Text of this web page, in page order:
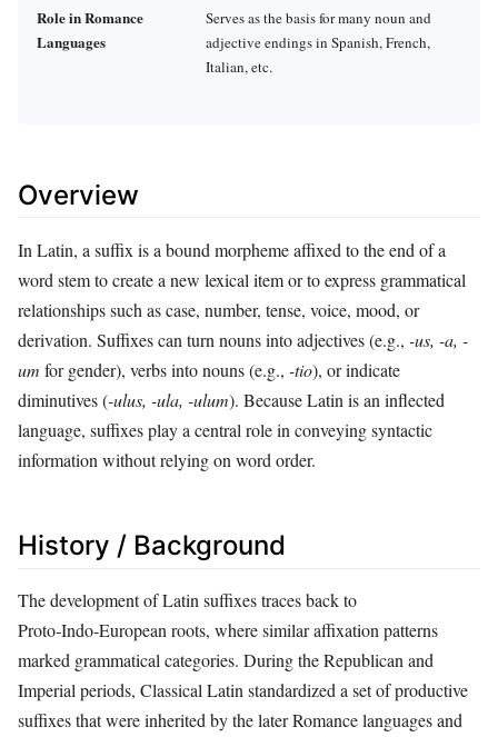
Role in Romance
Languages
Serves as the basis for many noun and
adjective endings in Spanish, French,
Italian, etc.
Overview
In Latin, a suffix is a bound morpheme affixed to the end of a
word stem to create a new lexical item or to express grammatical
relationships such as case, number, tense, voice, mood, or
derivation. Suffixes can turn nouns into adjectives (e.g., -us, -a, -
um for gender), verbs into nouns (e.g., -tio), or indicate
diminutives (-ulus, -ula, -ulum). Because Latin is an inflected
language, suffixes play a central role in conveying syntactic
information without relying on word order.
History / Background
The development of Latin suffixes traces back to
Proto‑Indo‑European roots, where similar affixation patterns
marked grammatical categories. During the Republican and
Imperial periods, Classical Latin standardized a set of productive
suffixes that were inherited by the later Romance languages and